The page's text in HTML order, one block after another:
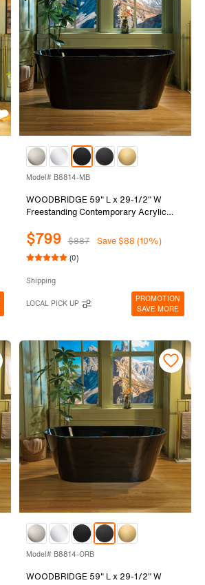
Model# B8814-MB
WOODBRIDGE 59" L x 29-1/2" W
Freestanding Contemporary Acrylic
and Outside with Matte Black Drain &
Overflow, Black, B8814-MB
$799 $887 Save $88 (10%)
(0)
Shipping
LOCAL PICK UP
PROMOTION
SAVE MORE
Model# B8814-ORB
WOODBRIDGE 59" L x 29-1/2" W